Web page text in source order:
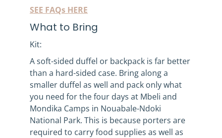
SEE FAQs HERE
What to Bring
Kit:
A soft-sided duffel or backpack is far better
than a hard-sided case. Bring along a
smaller duffel as well and pack only what
you need for the four days at Mbeli and
Mondika Camps in Nouabale-Ndoki
National Park. This is because porters are
required to carry food supplies as well as